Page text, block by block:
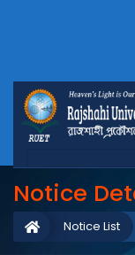
Notice
Notice List